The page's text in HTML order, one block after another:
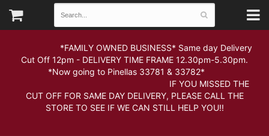
*FAMILY OWNED BUSINESS* Same day Delivery
Cut Off 12pm - DELIVERY TIME FRAME 12.30pm-5.30pm.
*Now going to Pinellas 33781 & 33782*
IF YOU MISSED THE
CUT OFF FOR SAME DAY DELIVERY, PLEASE CALL THE
STORE TO SEE IF WE CAN STILL HELP YOU!!